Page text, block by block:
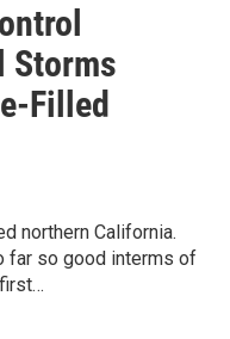
Storms
Filled
northern California.
far so good interms of